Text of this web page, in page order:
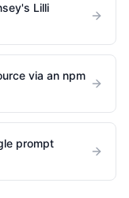
Lilli
via an npm
prompt